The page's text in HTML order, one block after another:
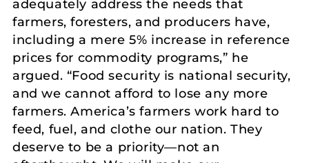
adequately address the needs that
farmers, foresters, and producers have,
including a mere 5% increase in reference
prices for commodity programs,” he
argued. “Food security is national security,
and we cannot afford to lose any more
farmers. America’s farmers work hard to
feed, fuel, and clothe our nation. They
deserve to be a priority—not an